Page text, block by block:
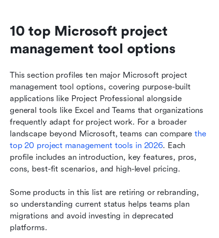
10 top Microsoft project
management tool options
This section profiles ten major Microsoft project
management tool options, covering purpose-built
applications like Project Professional alongside
general tools like Excel and Teams that organizations
frequently adapt for project work. For a broader
landscape beyond Microsoft, teams can compare the
top 20 project management tools in 2026. Each
profile includes an introduction, key features, pros,
cons, best-fit scenarios, and high-level pricing.
Some products in this list are retiring or rebranding,
so understanding current status helps teams plan
migrations and avoid investing in deprecated
platforms.